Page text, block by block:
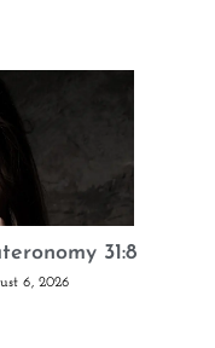
31:8
6, 2026